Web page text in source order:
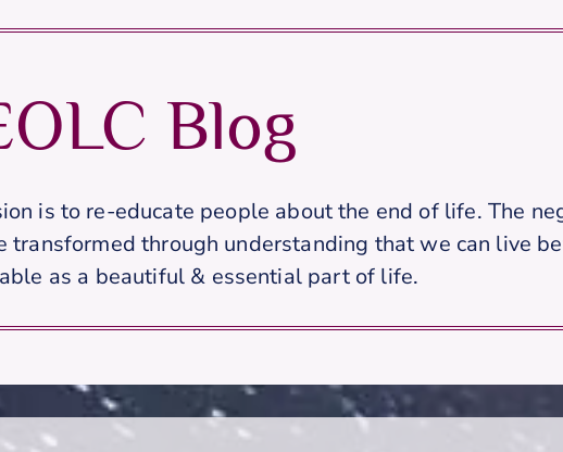
Blog
is to re-educate people about the end of life. The
transformed through understanding that we can live
as a beautiful & essential part of life.